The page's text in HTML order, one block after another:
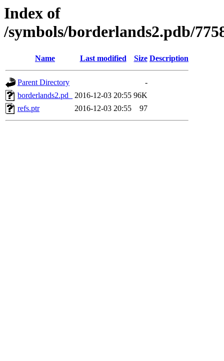
Index of
/symbols/borderlands2.pdb/
Name Last modified Size Description
Parent Directory
-
borderlands2.pd_
2016-12-03 20:55 96K
refs.ptr
2016-12-03 20:55 97